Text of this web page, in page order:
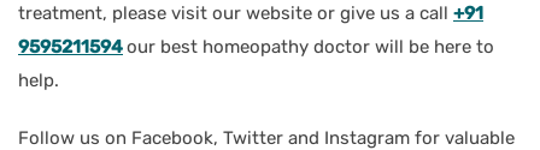
treatment, please visit our website or give us a call +91
9595211594our best homeopathy doctor will be here to
help.
Follow us on Facebook, Twitter and Instagram for valuable